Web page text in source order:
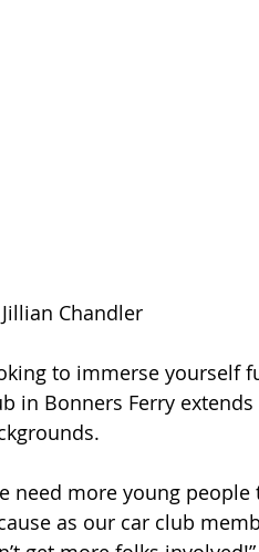
Chandler
to immerse yourself
in Bonners Ferry
need more young
as our car club